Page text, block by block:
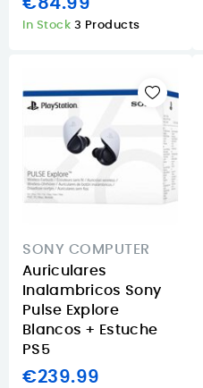
In Stock 3 Products
SONY COMPUTER
Auriculares
Inalambricos Sony
Pulse Explore
Blancos + Estuche
PS5
€239.99